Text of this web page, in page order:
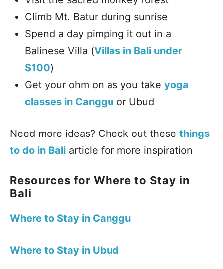
Climb Mt. Batur during sunrise
Spend a day pimping it out in a
Balinese Villa (Villas in Bali under
$100)
Get your ohm on as you take yoga
classes in Canggu or Ubud
Need more ideas? Check out these things
to do in Bali article for more inspiration
Resources for Where to Stay in
Bali
Where to Stay in Canggu
Where to Stay in Ubud